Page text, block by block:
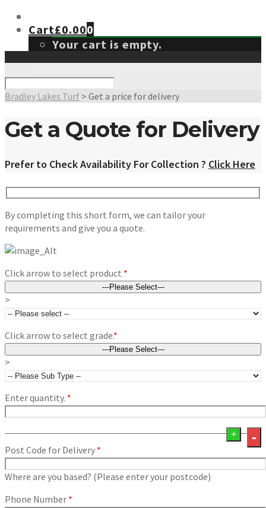
Cart£0.000
Your cart is empty.
Bradley Lakes Turf > Get a price for delivery
Get a Quote for Delivery
Prefer to Check Availability For Collection ? Click Here
By completing this short form, we can tailor your
requirements and give you a quote.
Click arrow to select product *
>
Click arrow to select grade.*
>
Enter quantity. *
-
+
Post Code for Delivery *
Where are you based? (Please enter your postcode)
Phone Number *